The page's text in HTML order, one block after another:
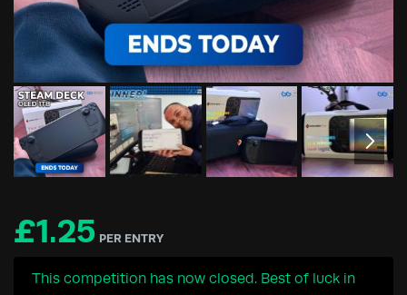
£1.25 PER ENTRY
This competition has now closed. Best of luck in